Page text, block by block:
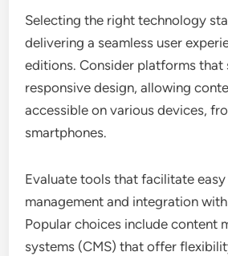
Selecting the right technology
delivering a seamless user
editions. Consider platforms that
responsive design, allowing
accessible on various devices,
smartphones.
Evaluate tools that facilitate
management and integration
Popular choices include content
systems (CMS) that offer